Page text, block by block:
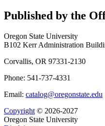
Published by the
Oregon State University
B102 Kerr Administration
Corvallis, OR 97331-2130
Phone: 541-737-4331
Email: catalog@oregonstate.edu
Copyright © 2026-2027
Oregon State University